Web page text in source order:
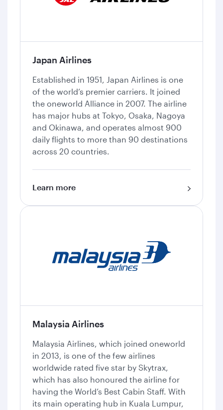
Japan Airlines
Established in 1951, Japan Airlines is one
of the world’s premier carriers. It joined
the oneworld Alliance in 2007. The airline
has major hubs at Tokyo, Osaka, Nagoya
and Okinawa, and operates almost 900
daily flights to more than 90 destinations
across 20 countries.
Learn more
Malaysia Airlines
Malaysia Airlines, which joined oneworld
in 2013, is one of the few airlines
worldwide rated five star by Skytrax,
which has also honoured the airline for
having the World’s Best Cabin Staff. With
its main operating hub in Kuala Lumpur,